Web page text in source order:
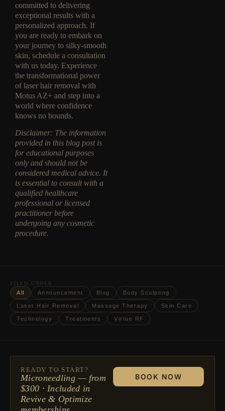
committed to delivering
exceptional results with a
personalized approach. If
you are ready to embark on
your journey to silky-smooth
skin, schedule a consultation
with us today. Experience
the transformational power
of laser hair removal with
Motus AZ+ and step into a
world where confidence
knows no bounds.
Disclaimer: The information
provided in this blog post is
for educational purposes
only and should not be
considered medical advice. It
is essential to consult with a
qualified healthcare
professional or licensed
practitioner before
undergoing any cosmetic
procedure.
FILED UNDER
Announcement Blog Body Sculpting
Laser Hair Removal Massage Therapy Skin Care
Technology Treatments Virtue RF
All
READY TO START?
Microneedling — from
$300 · Included in
Revive & Optimize
BOOK NOW